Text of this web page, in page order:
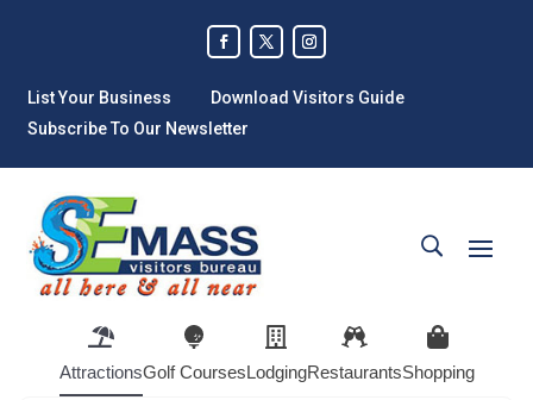
List Your Business
Download Visitors Guide
Subscribe To Our Newsletter
AttractionsGolf CoursesLodgingRestaurantsShopping